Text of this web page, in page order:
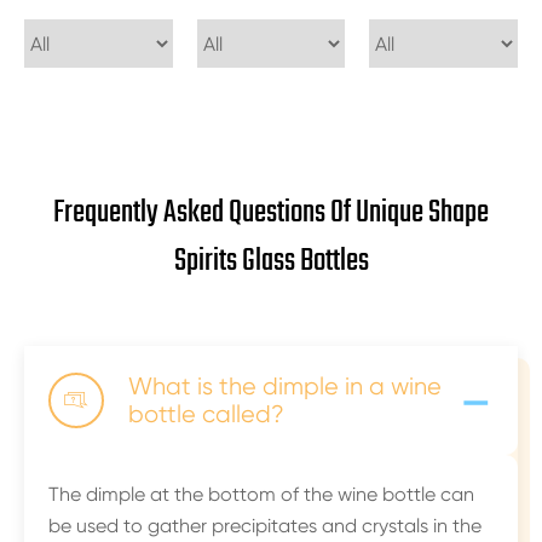
Frequently Asked Questions Of Unique Shape
Spirits Glass Bottles

What is the dimple in a wine
bottle called?
-
The dimple at the bottom of the wine bottle can
be used to gather precipitates and crystals in the